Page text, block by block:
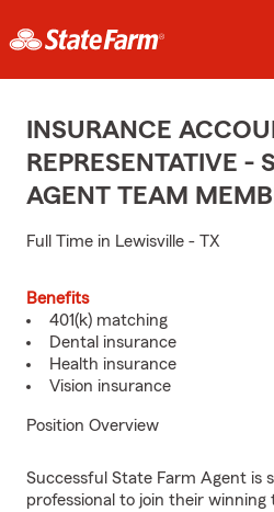
INSURANCE
REPRESENTATIVE -
AGENT TEAM
Full Time in Lewisville - TX
Benefits
401(k) matching
Dental insurance
Health insurance
Vision insurance
Position Overview
Successful State Farm Agent is
professional to join their